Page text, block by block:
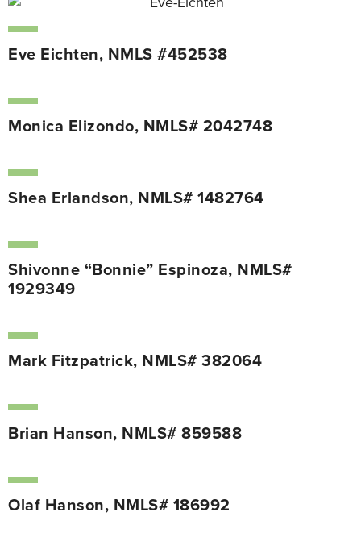
Eve Eichten, NMLS #452538
Monica Elizondo, NMLS# 2042748
Shea Erlandson, NMLS# 1482764
Shivonne “Bonnie” Espinoza, NMLS#
1929349
Mark Fitzpatrick, NMLS# 382064
Brian Hanson, NMLS# 859588
Olaf Hanson, NMLS# 186992